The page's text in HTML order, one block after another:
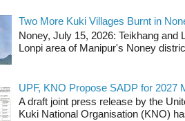
Two More Kuki Villages Burnt in
Noney, July 15, 2026: Teikhang and
Lonpi area of Manipur's Noney
UPF, KNO Propose SADP for 2027
A draft joint press release by the
Kuki National Organisation (KNO)